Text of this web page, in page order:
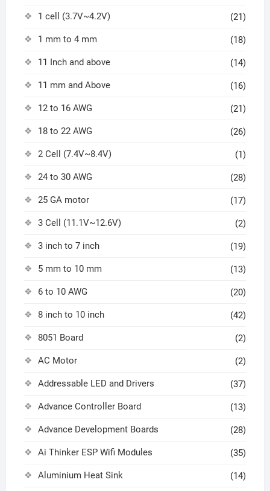
1 cell (3.7V~4.2V) (21)
1 mm to 4 mm (18)
11 Inch and above (14)
11 mm and Above (16)
12 to 16 AWG (21)
18 to 22 AWG (26)
2 Cell (7.4V~8.4V) (1)
24 to 30 AWG (28)
25 GA motor (17)
3 Cell (11.1V~12.6V) (2)
3 inch to 7 inch (19)
5 mm to 10 mm (13)
6 to 10 AWG (20)
8 inch to 10 inch (42)
8051 Board (2)
AC Motor (2)
Addressable LED and Drivers (37)
Advance Controller Board (13)
Advance Development Boards (28)
Ai Thinker ESP Wifi Modules (35)
Aluminium Heat Sink (14)